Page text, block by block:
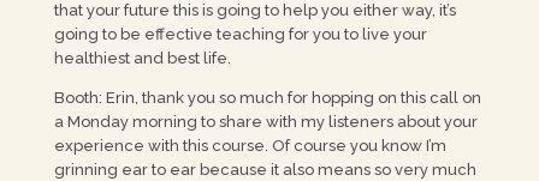
that your future this is going to help you either way, it’s
going to be effective teaching for you to live your
healthiest and best life.
Booth: Erin, thank you so much for hopping on this call on
a Monday morning to share with my listeners about your
experience with this course. Of course you know I’m
grinning ear to ear because it also means so very much